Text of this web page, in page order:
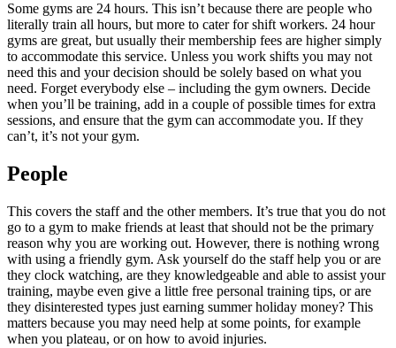
Some gyms are 24 hours. This isn’t because there are people who
literally train all hours, but more to cater for shift workers. 24 hour
gyms are great, but usually their membership fees are higher simply
to accommodate this service. Unless you work shifts you may not
need this and your decision should be solely based on what you
need. Forget everybody else – including the gym owners. Decide
when you’ll be training, add in a couple of possible times for extra
sessions, and ensure that the gym can accommodate you. If they
can’t, it’s not your gym.
People
This covers the staff and the other members. It’s true that you do not
go to a gym to make friends at least that should not be the primary
reason why you are working out. However, there is nothing wrong
with using a friendly gym. Ask yourself do the staff help you or are
they clock watching, are they knowledgeable and able to assist your
training, maybe even give a little free personal training tips, or are
they disinterested types just earning summer holiday money? This
matters because you may need help at some points, for example
when you plateau, or on how to avoid injuries.